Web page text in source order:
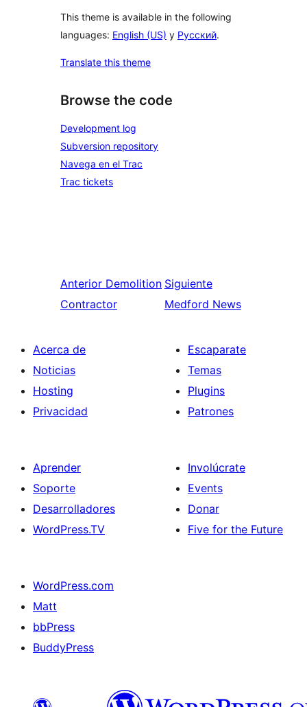
This theme is available in the following
languages: English (US) y Русский.
Translate this theme
Browse the code
Development log
Subversion repository
Navega en el Trac
Trac tickets
Anterior Demolition
Contractor
Siguiente
Medford News
Acerca de
Noticias
Hosting
Privacidad
Escaparate
Temas
Plugins
Patrones
Aprender
Soporte
Desarrolladores
WordPress.TV
Involúcrate
Events
Donar
Five for the Future
WordPress.com
Matt
bbPress
BuddyPress